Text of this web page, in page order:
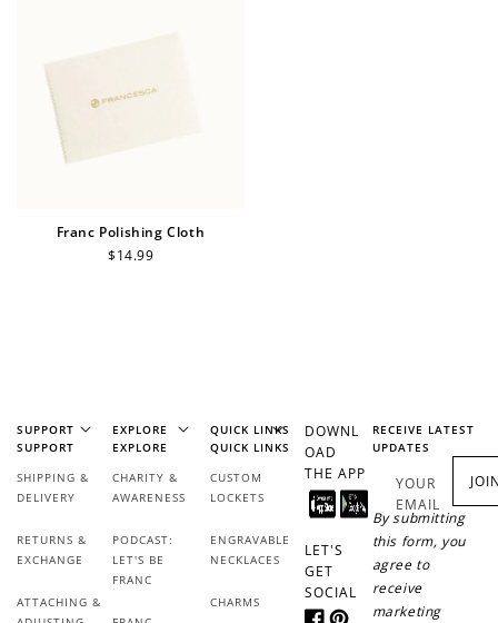
Franc Polishing Cloth
Regular
$14.99
SUPPORT
SUPPORT
SHIPPING &
DELIVERY
RETURNS &
EXCHANGE
ATTACHING &
EXPLORE
EXPLORE
CHARITY &
AWARENESS
PODCAST:
LET'S BE
FRANC
QUICK LINKS
QUICK LINKS
CUSTOM
LOCKETS
ENGRAVABLE
NECKLACES
CHARMS
DOWNL
OAD
THE APP
LET'S
GET
SOCIAL
RECEIVE LATEST
UPDATES
YOUR
EMAIL
By submitting
this form, you
agree to
receive
marketing
Create an account and earn 100
Earn points every time you shop.
Ways to Earn